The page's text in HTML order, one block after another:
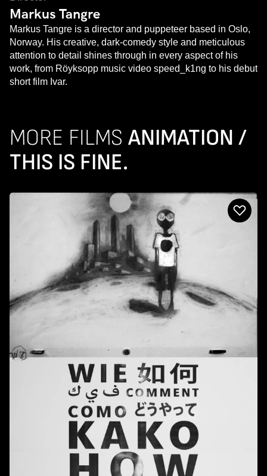
Markus Tangre
Markus Tangre is a director and puppeteer based in Oslo,
Norway. His creative, dark-comedy style and meticulous
attention to detail shines through in every aspect of his
work, from Röyksopp music video speed_k1ng to his debut
short film Ivar.
MORE FILMS ANIMATION /
THIS IS FINE.